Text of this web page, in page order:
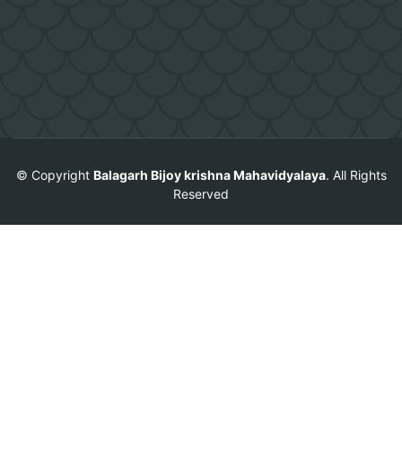
© Copyright Balagarh Bijoy krishna Mahavidyalaya. All Rights
Reserved